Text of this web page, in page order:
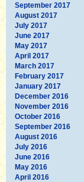
September 2017
August 2017
July 2017
June 2017
May 2017
April 2017
March 2017
February 2017
January 2017
December 2016
November 2016
October 2016
September 2016
August 2016
July 2016
June 2016
May 2016
April 2016